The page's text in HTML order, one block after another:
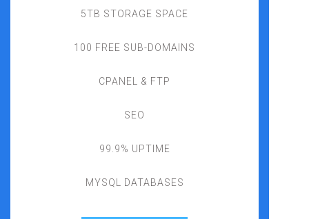
5TB STORAGE SPACE
100 FREE SUB-DOMAINS
CPANEL & FTP
SEO
99.9% UPTIME
MYSQL DATABASES